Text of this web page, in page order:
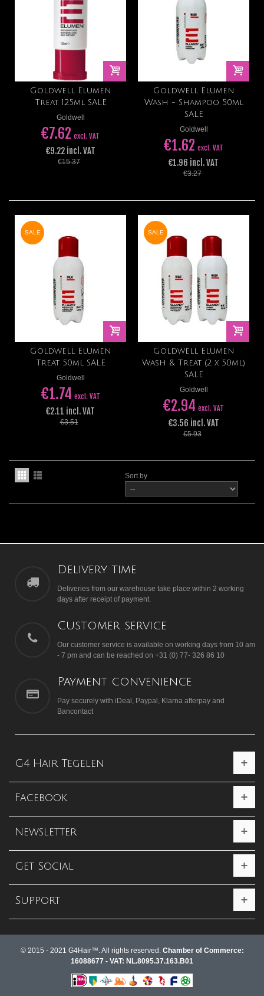
Goldwell Elumen
Treat 125ml SALE
Goldwell
€7.62 excl. VAT
€9.22 incl. VAT
€15.37
Goldwell Elumen
Wash - Shampoo 50ml
SALE
Goldwell
€1.62 excl. VAT
€1.96 incl. VAT
€3.27
SALE
Goldwell Elumen
Treat 50ml SALE
Goldwell
€1.74 excl. VAT
€2.11 incl. VAT
€3.51
SALE
Goldwell Elumen
Wash & Treat (2 x 50ml)
SALE
Goldwell
€2.94 excl. VAT
€3.56 incl. VAT
€5.93
Sort by
Delivery time
Deliveries from our warehouse take place within 2 working
days after receipt of payment.
Customer service
Our customer service is available on working days from 10 am
- 7 pm and can be reached on +31 (0) 77- 326 86 10
Payment convenience
Pay securely with iDeal, Paypal, Klarna afterpay and
Bancontact
G4 Hair Tegelen
Facebook
Newsletter
Get Social
Support
© 2015 - 2021 G4Hair™. All rights reserved. Chamber of Commerce:
16088677 - VAT: NL.8095.37.163.B01